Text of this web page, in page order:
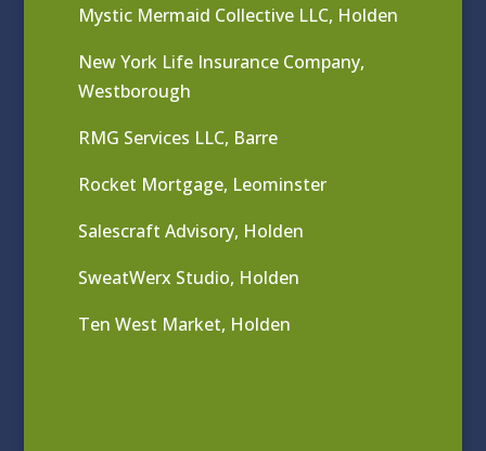
Mystic Mermaid Collective LLC, Holden
New York Life Insurance Company,
Westborough
RMG Services LLC, Barre
Rocket Mortgage, Leominster
Salescraft Advisory, Holden
SweatWerx Studio, Holden
Ten West Market, Holden